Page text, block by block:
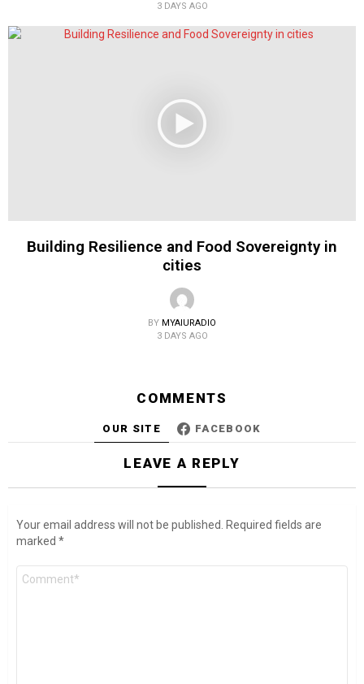
3 DAYS AGO
Building Resilience and Food Sovereignty in
cities
BY MYAIURADIO
3 DAYS AGO
COMMENTS
OUR SITE FACEBOOK
LEAVE A REPLY
Your email address will not be published.
Required fields are
marked *